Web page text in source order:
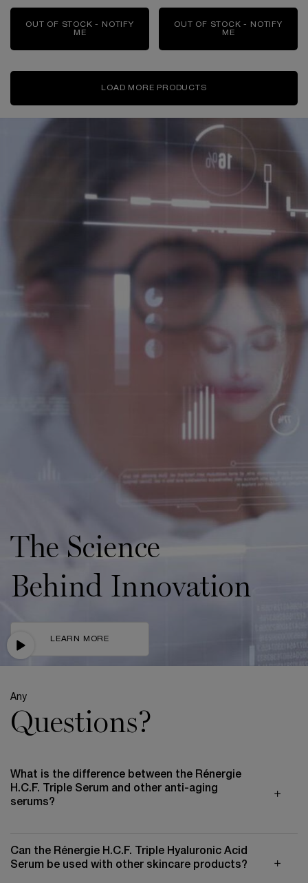
OUT OF STOCK - NOTIFY
ME WHEN THE RÉNERGIE H.C.F. TRIPLE SERUM EYE
OUT OF STOCK - NOTIFY
ME
LOAD MORE PRODUCTS
The Science
Behind Innovation
LEARN MORE
Any
Questions?
What is the difference between the Rénergie
H.C.F. Triple Serum and other anti-aging
serums?
Can the Rénergie H.C.F. Triple Hyaluronic Acid
Serum be used with other skincare products?